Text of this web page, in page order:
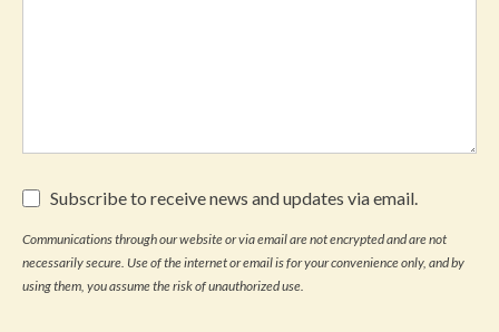
Subscribe
to
receive
news
and
updates
Subscribe to receive news and updates via email.
Communications through our website or via email are not encrypted and are not
necessarily secure. Use of the internet or email is for your convenience only, and by
using them, you assume the risk of unauthorized use.